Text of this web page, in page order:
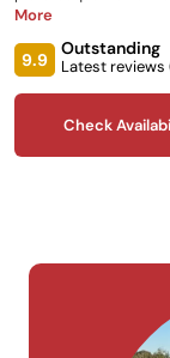
hustle and bustle of
headland from your
More
9.9
Outstanding
Latest reviews
Check